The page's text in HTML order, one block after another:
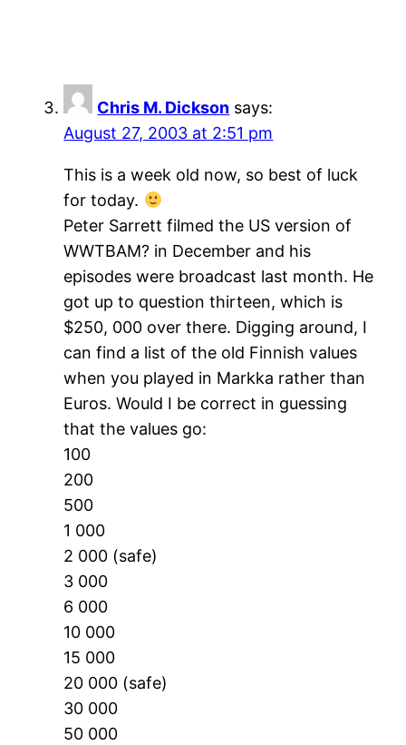
Chris M. Dickson says:
August 27, 2003 at 2:51 pm
This is a week old now, so best of luck
for today.
Peter Sarrett filmed the US version of
WWTBAM? in December and his
episodes were broadcast last month. He
got up to question thirteen, which is
$250, 000 over there. Digging around, I
can find a list of the old Finnish values
when you played in Markka rather than
Euros. Would I be correct in guessing
that the values go:
100
200
500
1 000
2 000 (safe)
3 000
6 000
10 000
15 000
20 000 (safe)
30 000
50 000